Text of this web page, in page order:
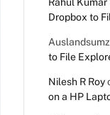
Rahul Kumar
Dropbox to
to File
Nilesh R Roy
on a HP